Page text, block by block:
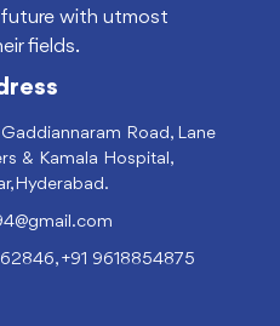
with utmost
fields.
Road, Lane
& Kamala Hospital,
+91 9618854875